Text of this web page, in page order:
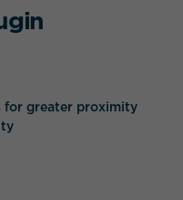
for greater proximity